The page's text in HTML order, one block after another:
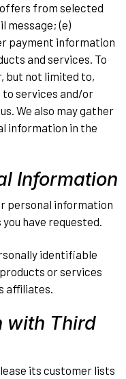
from selected
message; (e)
payment information
and services. To
but not limited to,
services and/or
We also may gather
information in the
Information
personal information
have requested.
identifiable
or services
affiliates.
with Third
its customer lists